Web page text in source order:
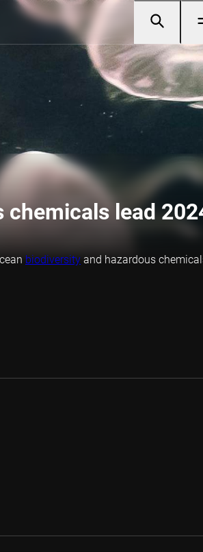
chemicals lead
biodiversity and hazardous